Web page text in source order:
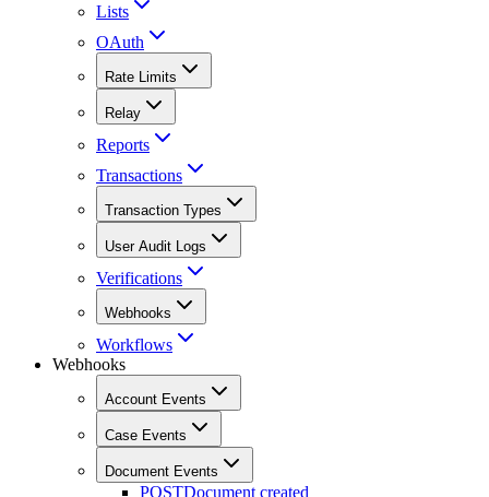
Lists
OAuth
Rate Limits
Relay
Reports
Transactions
Transaction Types
User Audit Logs
Verifications
Webhooks
Workflows
Webhooks
Account Events
Case Events
Document Events
POSTDocument created